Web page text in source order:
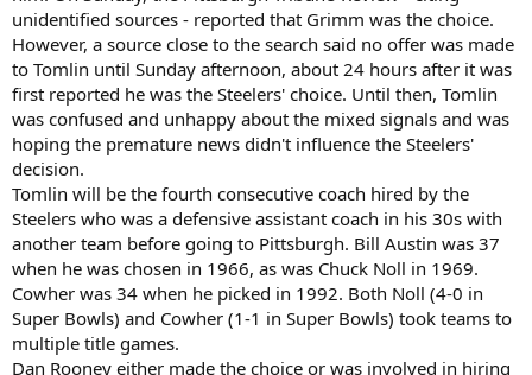
unidentified sources - reported that Grimm was the choice.
However, a source close to the search said no offer was made
to Tomlin until Sunday afternoon, about 24 hours after it was
first reported he was the Steelers' choice. Until then, Tomlin
was confused and unhappy about the mixed signals and was
hoping the premature news didn't influence the Steelers'
decision.
Tomlin will be the fourth consecutive coach hired by the
Steelers who was a defensive assistant coach in his 30s with
another team before going to Pittsburgh. Bill Austin was 37
when he was chosen in 1966, as was Chuck Noll in 1969.
Cowher was 34 when he picked in 1992. Both Noll (4-0 in
Super Bowls) and Cowher (1-1 in Super Bowls) took teams to
multiple title games.
Dan Rooney either made the choice or was involved in hiring